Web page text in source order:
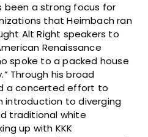
been a strong focus for
that Heimbach ran
Alt Right speakers to
Renaissance
spoke to a packed house
Through his broad
a concerted effort to
introduction to diverging
traditional white
up with KKK